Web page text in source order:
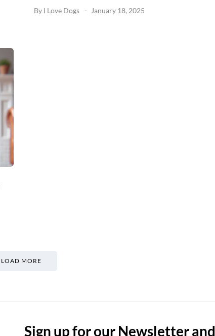
By I Love Dogs January 18, 2025
LOAD MORE
Sign up for our Newsletter and